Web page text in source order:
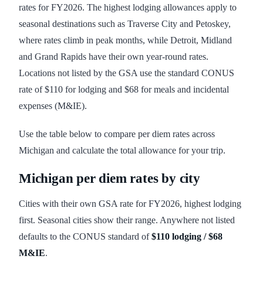
rates for FY2026. The highest lodging allowances apply to
seasonal destinations such as Traverse City and Petoskey,
where rates climb in peak months, while Detroit, Midland
and Grand Rapids have their own year-round rates.
Locations not listed by the GSA use the standard CONUS
rate of $110 for lodging and $68 for meals and incidental
expenses (M&IE).
Use the table below to compare per diem rates across
Michigan and calculate the total allowance for your trip.
Michiganper diem rates by city
Cities with their own GSA rate for FY2026, highest lodging
first. Seasonal cities show their range. Anywhere not listed
defaults to the CONUS standard of$110 lodging /$68
M&IE.